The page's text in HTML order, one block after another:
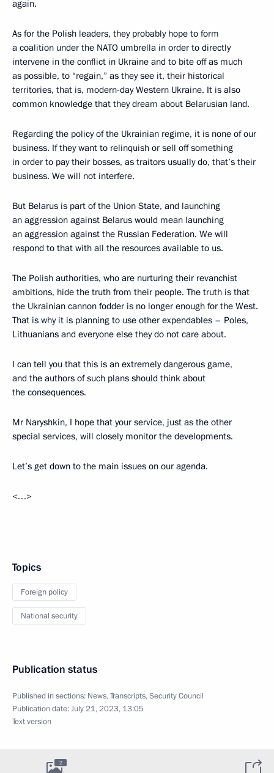
again.
As for the Polish leaders, they probably hope to form
a coalition under the NATO umbrella in order to directly
intervene in the conflict in Ukraine and to bite off as much
as possible, to “regain,” as they see it, their historical
territories, that is, modern-day Western Ukraine. It is also
common knowledge that they dream about Belarusian land.
Regarding the policy of the Ukrainian regime, it is none of our
business. If they want to relinquish or sell off something
in order to pay their bosses, as traitors usually do, that’s their
business. We will not interfere.
But Belarus is part of the Union State, and launching
an aggression against Belarus would mean launching
an aggression against the Russian Federation. We will
respond to that with all the resources available to us.
The Polish authorities, who are nurturing their revanchist
ambitions, hide the truth from their people. The truth is that
the Ukrainian cannon fodder is no longer enough for the West.
That is why it is planning to use other expendables – Poles,
Lithuanians and everyone else they do not care about.
I can tell you that this is an extremely dangerous game,
and the authors of such plans should think about
the consequences.
Mr Naryshkin, I hope that your service, just as the other
special services, will closely monitor the developments.
Let’s get down to the main issues on our agenda.
<…>
Topics
Foreign policy
National security
Publication status
Published in sections: News,Transcripts,Security Council
Publication date:July 21, 2023, 13:05
Text version
2